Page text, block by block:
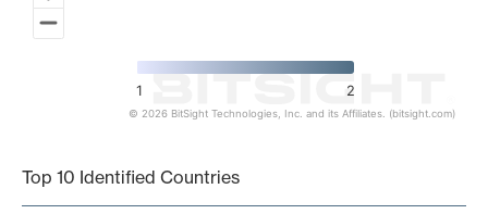
1 2
© 2026 BitSight Technologies, Inc. and its Affiliates. (bitsight.com)
Top 10 Identified Countries